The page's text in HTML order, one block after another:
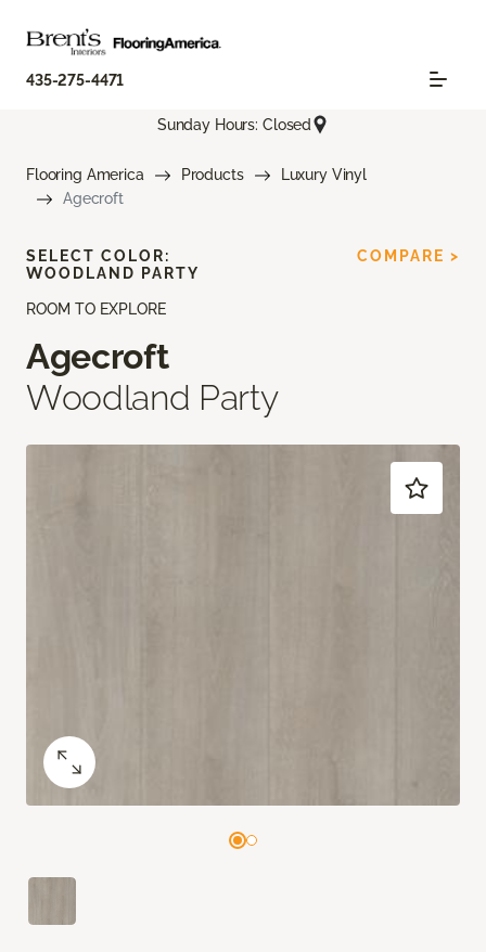
435-275-4471
Sunday Hours: Closed
Flooring America Products
Luxury Vinyl
Agecroft
ROOM TO EXPLORE
Agecroft
Woodland Party
SELECT COLOR:
WOODLAND PARTY
COMPARE >